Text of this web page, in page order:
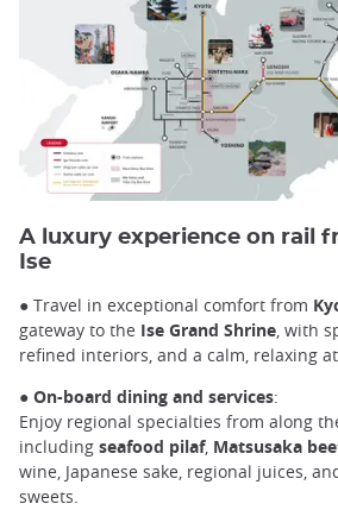
A luxury experience on rail
Ise
● Travel in exceptional comfort from
gateway to the Ise Grand Shrine, with
refined interiors, and a calm, relaxing
● On-board dining and services:
Enjoy regional specialties from along
including seafood pilaf, Matsusaka
wine, Japanese sake, regional juices,
sweets.